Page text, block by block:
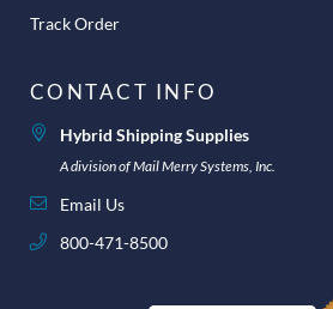
Track Order
CONTACT INFO
Hybrid Shipping Supplies
A division of Mail Merry Systems, Inc.
Email Us
800-471-8500